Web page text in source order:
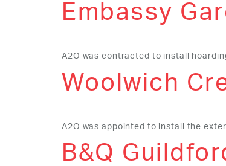
Embassy
A2O was contracted to install
Woolwich
A2O was appointed to install the
B&Q